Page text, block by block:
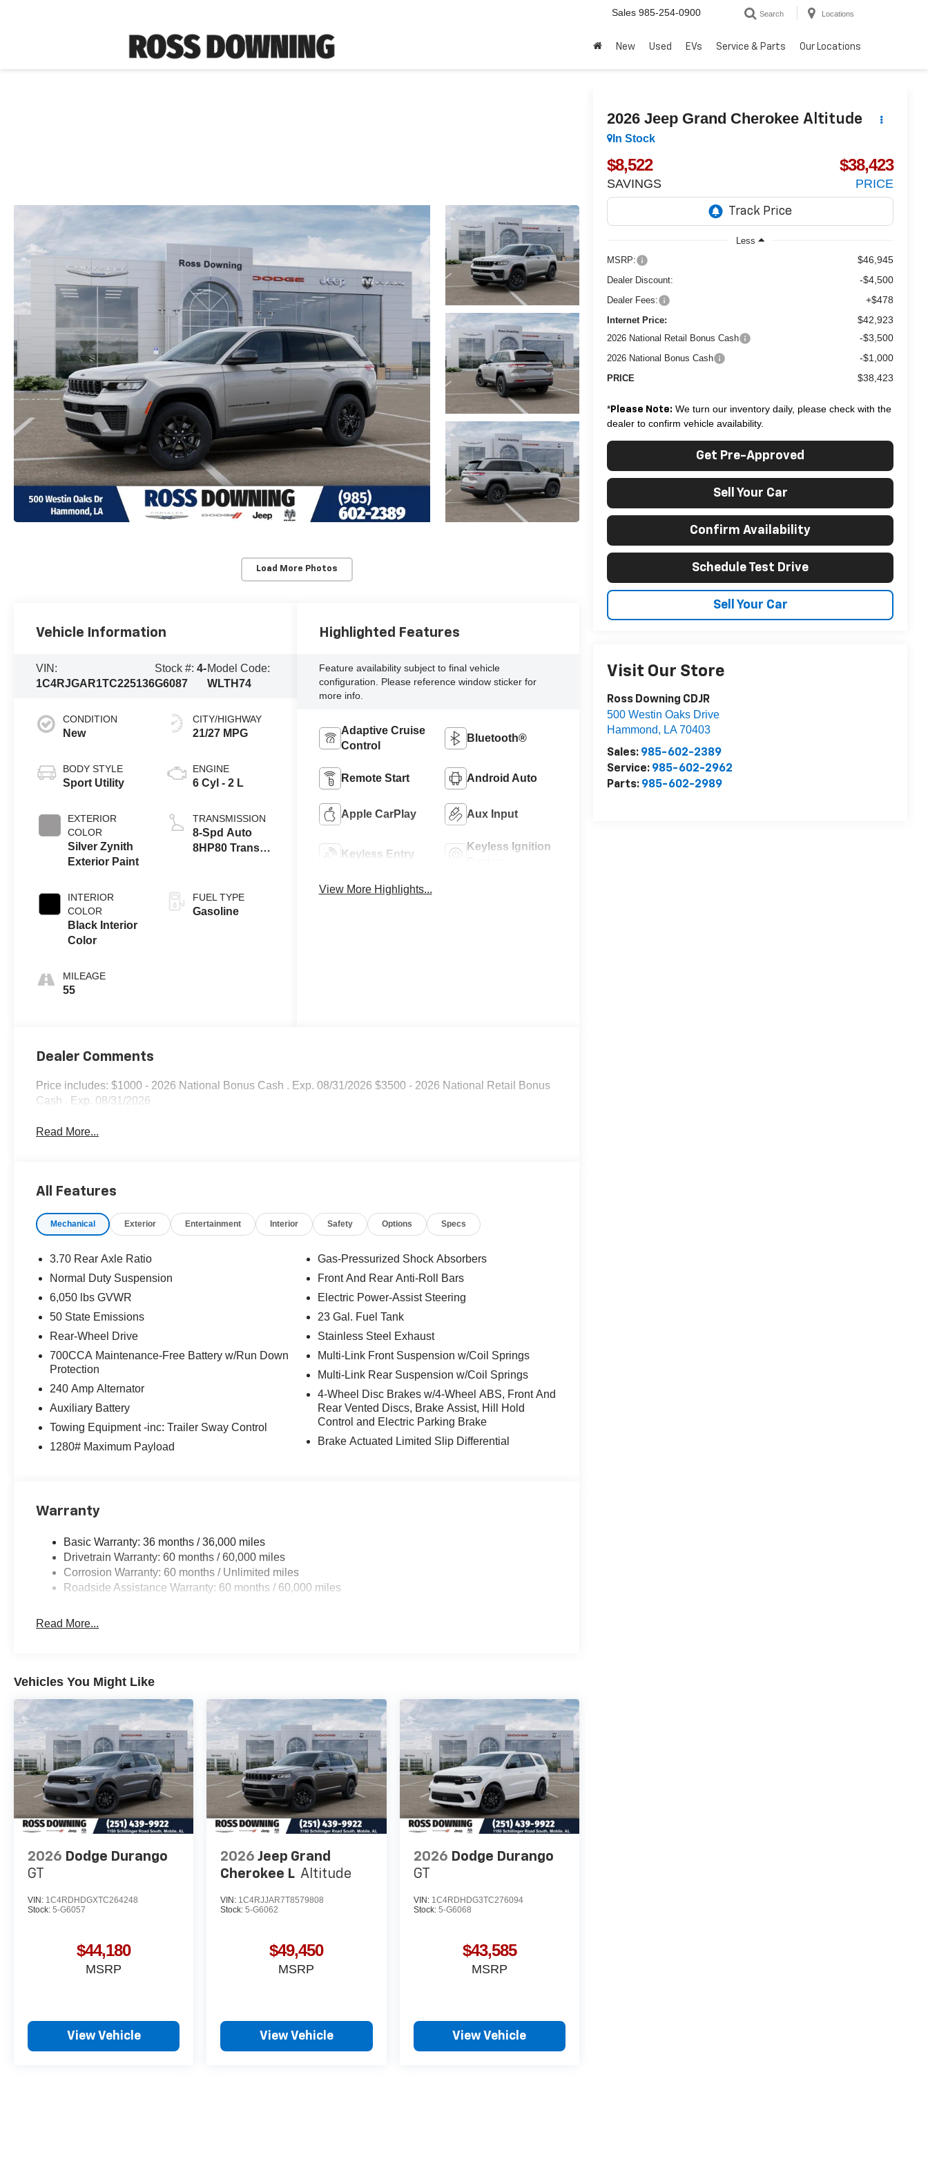
Sales 985-254-0900 Search Locations
New Used EVs Service & Parts Our Locations
Load More Photos
2026 Jeep Grand Cherokee Altitude
In Stock
$8,522
SAVINGS
$38,423
PRICE
Less
MSRP:
$46,945
Dealer Discount: -$4,500
Dealer Fees: +$478
Internet Price: $42,923
2026 National Retail Bonus Cash -$3,500
2026 National Bonus Cash -$1,000
PRICE $38,423
* Please Note: We turn our inventory daily, please check with the
dealer to confirm vehicle availability.
Get Pre-Approved
Sell Your Car
Confirm Availability
Schedule Test Drive
Sell Your Car
Visit Our Store
Ross Downing CDJR
500 Westin Oaks Drive
Hammond, LA 70403
Sales: 985-602-2389
Service: 985-602-2962
Parts: 985-602-2989
Vehicle Information
VIN:
1C4RJGAR1TC225136
Stock #:4-
G6087
Model Code:
WLTH74
CONDITION
New
BODY STYLE
Sport Utility
EXTERIOR
COLOR
Silver Zynith
Exterior Paint
INTERIOR
COLOR
Black Interior
Color
MILEAGE
55
CITY/HIGHWAY
21/27 MPG
ENGINE
6 Cyl - 2 L
TRANSMISSION
8-Spd Auto
8HP80 Trans
FUEL TYPE
Gasoline
Highlighted Features
Feature availability subject to final vehicle
configuration. Please reference window sticker for
more info.
Adaptive Cruise
Control
Bluetooth®
Remote Start Android Auto
Apple CarPlay Aux Input
Keyless Entry
Keyless Ignition
View More Highlights...
Dealer Comments
Price includes: $1000 - 2026 National Bonus Cash . Exp. 08/31/2026 $3500 - 2026 National Retail Bonus
Cash . Exp. 08/31/2026
Read More...
All Features
Mechanical Exterior Entertainment Interior Safety Options Specs
3.70 Rear Axle Ratio
Normal Duty Suspension
6,050 lbs GVWR
50 State Emissions
Rear-Wheel Drive
700CCA Maintenance-Free Battery w/Run Down
Protection
240 Amp Alternator
Auxiliary Battery
Towing Equipment -inc: Trailer Sway Control
1280# Maximum Payload
Gas-Pressurized Shock Absorbers
Front And Rear Anti-Roll Bars
Electric Power-Assist Steering
23 Gal. Fuel Tank
Stainless Steel Exhaust
Multi-Link Front Suspension w/Coil Springs
Multi-Link Rear Suspension w/Coil Springs
4-Wheel Disc Brakes w/4-Wheel ABS, Front And
Rear Vented Discs, Brake Assist, Hill Hold
Control and Electric Parking Brake
Brake Actuated Limited Slip Differential
Warranty
Basic Warranty: 36 months / 36,000 miles
Drivetrain Warranty: 60 months / 60,000 miles
Corrosion Warranty: 60 months / Unlimited miles
Roadside Assistance Warranty: 60 months / 60,000 miles
Read More...
Vehicles You Might Like
2026 Dodge Durango
GT
VIN: 1C4RDHDGXTC264248
Stock: 5-G6057
$44,180
MSRP
View Vehicle
2026 Jeep Grand
Cherokee L Altitude
VIN: 1C4RJJAR7T8579808
Stock:5-G6062
$49,450
MSRP
View Vehicle
2026 Dodge Durango
GT
VIN: 1C4RDHDG3TC276094
Stock: 5-G6068
$43,585
MSRP
View Vehicle